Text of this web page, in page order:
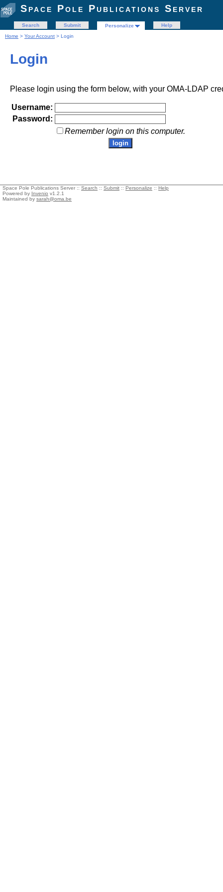
Space Pole Publications Server
Search Submit Personalize
Help
Home > Your Account > Login
Login
Please login using the form below, with your OMA-LDAP
Username:
Password:
Remember login on this computer.
Space Pole Publications Server :: Search :: Submit :: Personalize :: Help
Powered by Invenio v1.2.1
Maintained by sarah@oma.be